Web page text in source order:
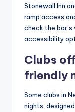
Stonewall Inn
ramp access
check the
accessibility
Clubs
friendly
Some clubs in
nights,